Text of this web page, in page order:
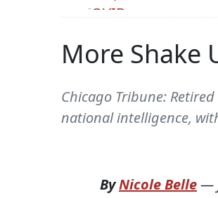
More Shake
Chicago Tribune:
national intelligence,
ByNicole Belle—